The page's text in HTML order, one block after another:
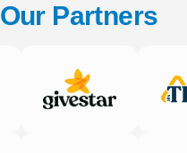
Our Partners